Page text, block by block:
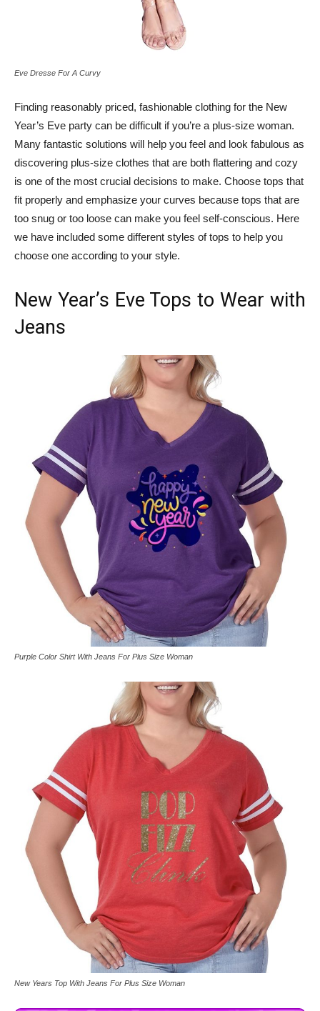
Eve Dresse For A Curvy
Finding reasonably priced, fashionable clothing for the New
Year’s Eve party can be difficult if you’re a plus-size woman.
Many fantastic solutions will help you feel and look fabulous as
discovering plus-size clothes that are both flattering and cozy
is one of the most crucial decisions to make. Choose tops that
fit properly and emphasize your curves because tops that are
too snug or too loose can make you feel self-conscious. Here
we have included some different styles of tops to help you
choose one according to your style.
New Year’s Eve Tops to Wear with
Jeans
Purple Color Shirt With Jeans For Plus Size Woman
New Years Top With Jeans For Plus Size Woman